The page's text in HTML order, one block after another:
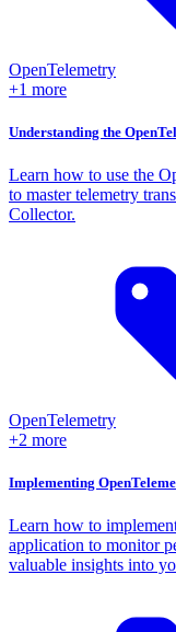
OpenTelemetry
+1 more
Understanding the
Learn how to use the
to master telemetry
Collector.
OpenTelemetry
+2 more
Implementing
Learn how to
application to monitor
valuable insights into